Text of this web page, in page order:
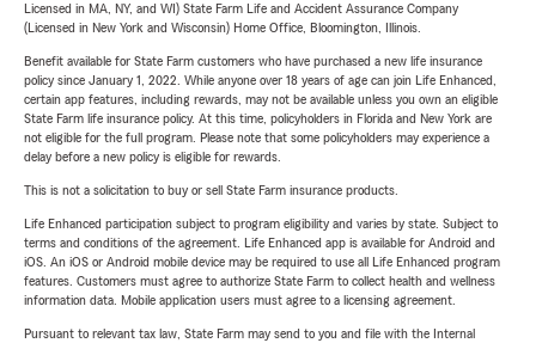
Licensed in MA, NY, and WI) State Farm Life and Accident Assurance Company
(Licensed in New York and Wisconsin) Home Office, Bloomington, Illinois.
Benefit available for State Farm customers who have purchased a new life insurance
policy since January 1, 2022. While anyone over 18 years of age can join Life Enhanced,
certain app features, including rewards, may not be available unless you own an eligible
State Farm life insurance policy. At this time, policyholders in Florida and New York are
not eligible for the full program. Please note that some policyholders may experience a
delay before a new policy is eligible for rewards.
This is not a solicitation to buy or sell State Farm insurance products.
Life Enhanced participation subject to program eligibility and varies by state. Subject to
terms and conditions of the agreement. Life Enhanced app is available for Android and
iOS. An iOS or Android mobile device may be required to use all Life Enhanced program
features. Customers must agree to authorize State Farm to collect health and wellness
information data. Mobile application users must agree to a licensing agreement.
Pursuant to relevant tax law, State Farm may send to you and file with the Internal